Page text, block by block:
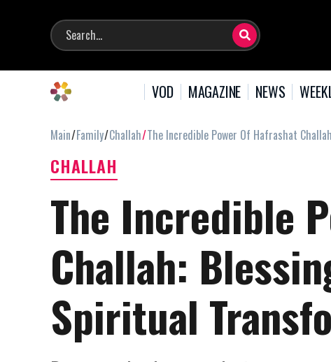
VOD MAGAZINE NEWS
Main Family Challah The Incredible Power Of Hafrashat
CHALLAH
The Incredible
Challah:
Spiritual